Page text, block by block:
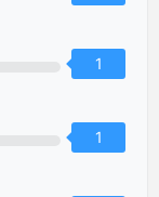
1
1